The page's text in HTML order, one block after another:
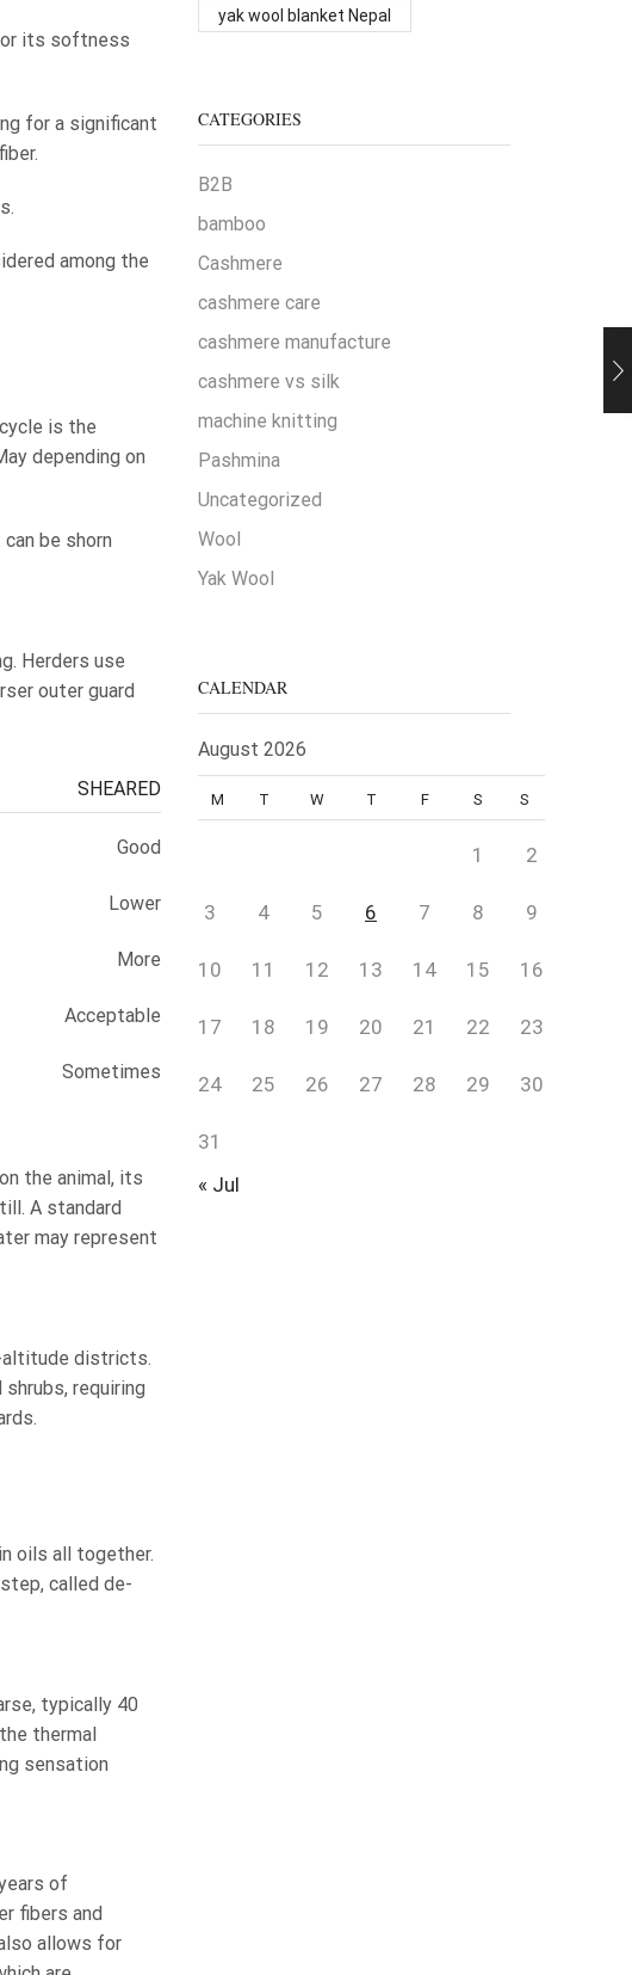
its softness
for a significant
among the
is the
depending on
be shorn
Herders use
outer guard
SHEARED
Good
Lower
More
Acceptable
Sometimes
the animal, its
A standard
may represent
altitude districts.
requiring
oils all together.
called de-
typically 40
thermal
sensation
of
fibers and
allows for
yak wool blanket Nepal
CATEGORIES
B2B
bamboo
Cashmere
cashmere care
cashmere manufacture
cashmere vs silk
machine knitting
Pashmina
Uncategorized
Wool
Yak Wool
CALENDAR
August 2026
M T W T F S S
1 2
3 4 5 6 7 8 9
10 11 12 13 14 15 16
17 18 19 20 21 22 23
24 25 26 27 28 29 30
31
« Jul